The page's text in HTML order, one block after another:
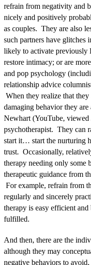
refrain from negativity and
nicely and positively
as couples. They are also
such partners have glitches
likely to activate previously
restore intimacy; or are
and pop psychology
relationship advice
When they realize that
damaging behavior they
Newhart (YouTube, viewed
psychotherapist. They can
start it… start the nurturing
trust. Occasionally,
therapy needing only some
therapeutic guidance from
For example, refrain from
regularly and sincerely
therapy is easy efficient
fulfilled.
And then, there are the
although they may
negative behaviors to